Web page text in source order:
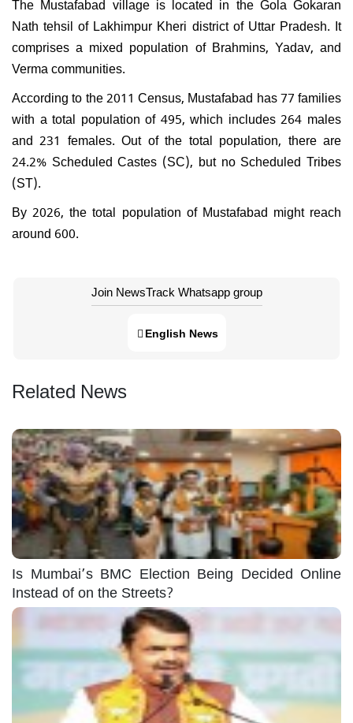
Nath tehsil of Lakhimpur Kheri district of Uttar Pradesh. It
comprises a mixed population of Brahmins, Yadav, and
Verma communities.
According to the 2011 Census, Mustafabad has 77 families
with a total population of 495, which includes 264 males
and 231 females. Out of the total population, there are
24.2% Scheduled Castes (SC), but no Scheduled Tribes
(ST).
By 2026, the total population of Mustafabad might reach
around 600.
Join NewsTrack Whatsapp group
English News
Related News
Is Mumbai’s BMC Election Being Decided Online
Instead of on the Streets?